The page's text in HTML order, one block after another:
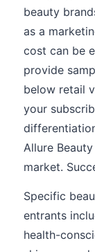
beauty
as a
cost can be
provide
below retail
your
Allure
market.
Specific
entrants
health-